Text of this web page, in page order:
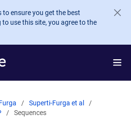
to ensure you get the best
use this site, you agree to the
Superti-Furga et al
Sequences